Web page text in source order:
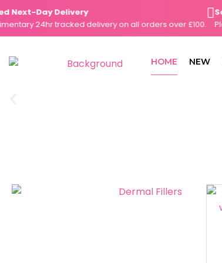
Skip
to
content
Day Delivery
24hr tracked delivery on all orders over £100.
HOME NEW